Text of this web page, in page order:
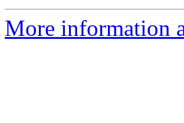
More information